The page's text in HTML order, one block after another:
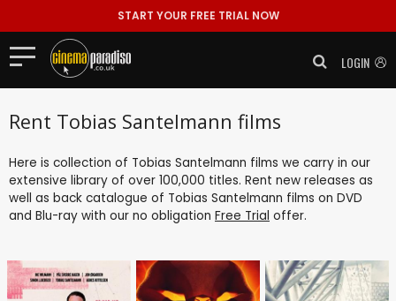
START YOUR FREE TRIAL NOW
LOGIN
Rent Tobias Santelmann films
Here is collection of Tobias Santelmann films we carry in our
extensive library of over 100,000 titles. Rent new releases as
well as back catalogue of Tobias Santelmann films on DVD
and Blu-ray with our no obligation Free Trial offer.